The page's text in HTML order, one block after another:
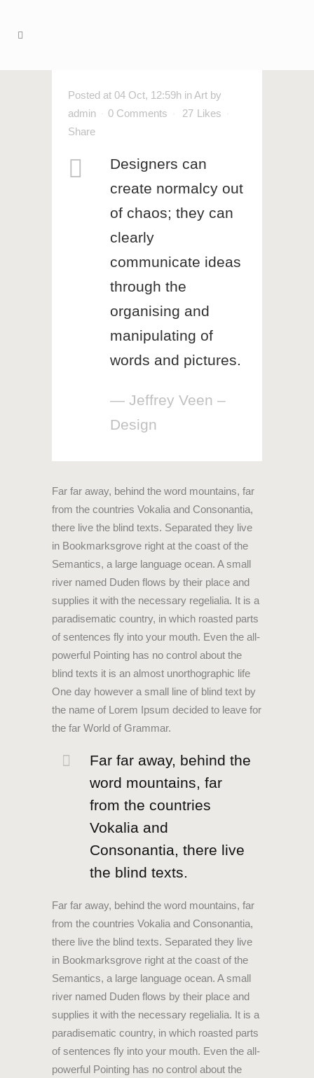
Posted at 04 Oct, 12:59h inArt by
admin
0 Comments 27 Likes
Share
Designers can
create normalcy out
of chaos; they can
clearly
communicate ideas
through the
organising and
manipulating of
words and pictures.
— Jeffrey Veen –
Design
Far far away, behind the word mountains, far
from the countries Vokalia and Consonantia,
there live the blind texts. Separated they live
in Bookmarksgrove right at the coast of the
Semantics, a large language ocean. A small
river named Duden flows by their place and
supplies it with the necessary regelialia. It is a
paradisematic country, in which roasted parts
of sentences fly into your mouth. Even the all-
powerful Pointing has no control about the
blind texts it is an almost unorthographic life
One day however a small line of blind text by
the name of Lorem Ipsum decided to leave for
the far World of Grammar.
Far far away, behind the
word mountains, far
from the countries
Vokalia and
Consonantia, there live
the blind texts.
Far far away, behind the word mountains, far
from the countries Vokalia and Consonantia,
there live the blind texts. Separated they live
in Bookmarksgrove right at the coast of the
Semantics, a large language ocean. A small
river named Duden flows by their place and
supplies it with the necessary regelialia. It is a
paradisematic country, in which roasted parts
of sentences fly into your mouth. Even the all-
powerful Pointing has no control about the